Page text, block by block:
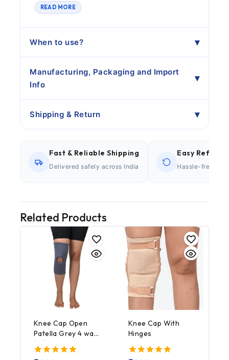
READ MORE
When to use?
Manufacturing, Packaging and Import
Info
Shipping & Return
Fast & Reliable Shipping
Delivered safely across India
Easy Refund
Hassle-free
Related Products
Knee Cap Open
Patella Grey 4 way
(1’s)
Knee Cap With
Hinges